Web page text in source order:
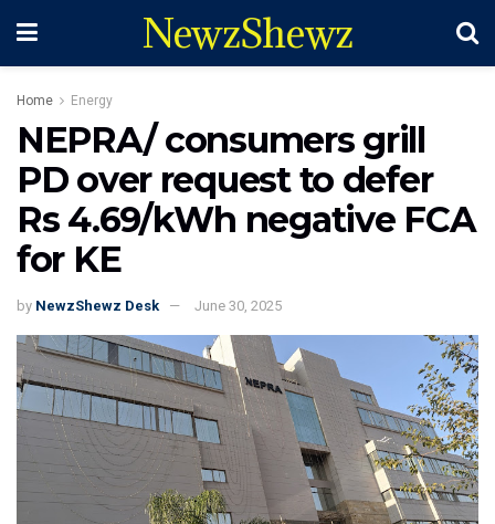
NewzShewz
Home Energy
NEPRA/ consumers grill
PD over request to defer
Rs 4.69/kWh negative FCA
for KE
by NewzShewz Desk June 30, 2025